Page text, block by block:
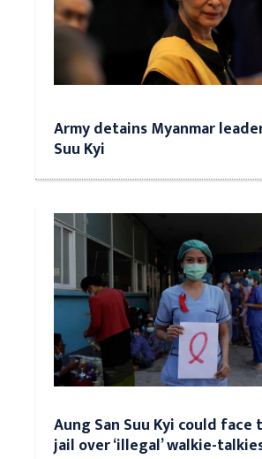
Army detains Myanmar
Suu Kyi
Aung San Suu Kyi could face
jail over ‘illegal’ walkie-